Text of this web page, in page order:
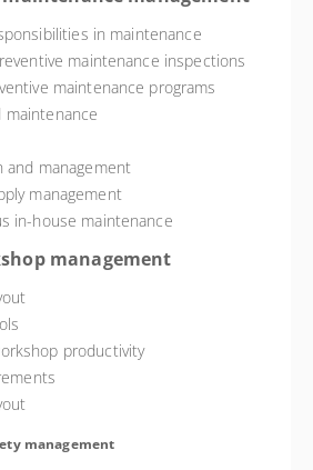
in maintenance
maintenance inspections
maintenance programs
maintenance
and management
management
in-house maintenance
management
productivity
management